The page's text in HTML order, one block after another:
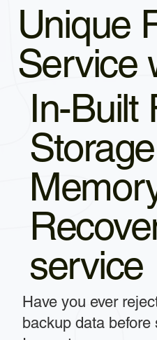
Unique
Service
In-Built
Storage
service
Have you ever
backup data before